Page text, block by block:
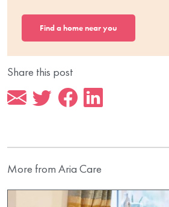
Find a home near you
Share this post
More from Aria Care